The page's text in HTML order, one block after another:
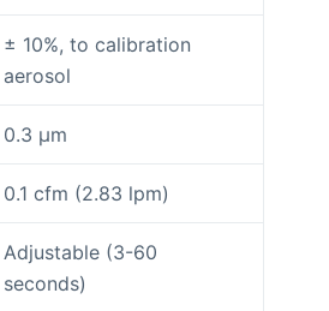
± 10%, to calibration
aerosol
0.3 μm
0.1 cfm (2.83 lpm)
Adjustable (3-60
seconds)